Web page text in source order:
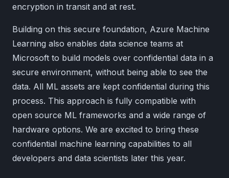
encryption in transit and at rest.
Building on this secure foundation, Azure Machine
Learning also enables data science teams at
Microsoft to build models over confidential data in a
secure environment, without being able to see the
data. All ML assets are kept confidential during this
process. This approach is fully compatible with
open source ML frameworks and a wide range of
hardware options. We are excited to bring these
confidential machine learning capabilities to all
developers and data scientists later this year.